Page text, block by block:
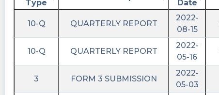
Type
Date
10-Q QUARTERLY REPORT
2022-
08-15
10-Q QUARTERLY REPORT
2022-
05-16
3 FORM 3 SUBMISSION
2022-
05-03